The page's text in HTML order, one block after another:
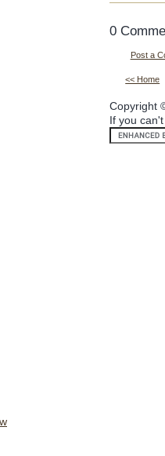
0
Post a
<< Home
Copyright
If you